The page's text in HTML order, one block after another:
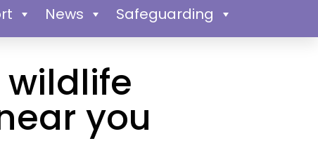
News Safeguarding
you